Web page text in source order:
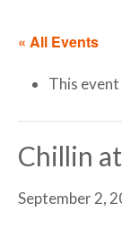
« All Events
This event
Chillin
September 2,